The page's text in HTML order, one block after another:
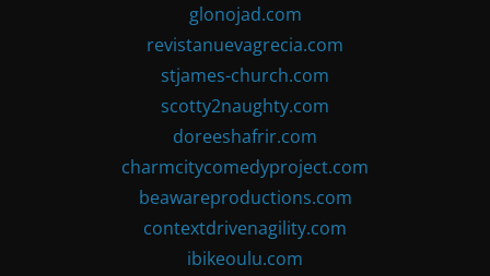
glonojad.com
revistanuevagrecia.com
stjames-church.com
scotty2naughty.com
doreeshafrir.com
charmcitycomedyproject.com
beawareproductions.com
contextdrivenagility.com
ibikeoulu.com